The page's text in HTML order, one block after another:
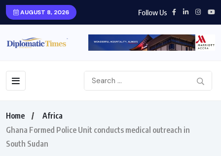
AUGUST 8, 2026 Follow Us
Home
Africa
Ghana Formed Police Unit conducts medical outreach in
South Sudan